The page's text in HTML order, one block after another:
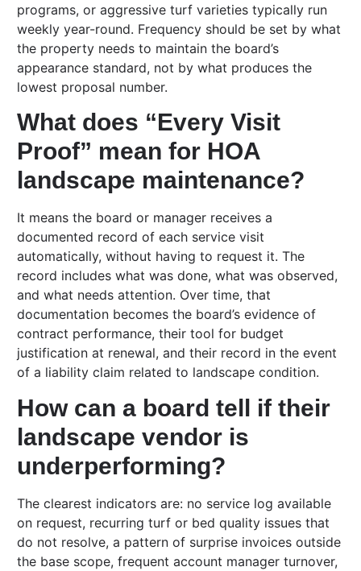
programs, or aggressive turf varieties typically run
weekly year-round. Frequency should be set by what
the property needs to maintain the board’s
appearance standard, not by what produces the
lowest proposal number.
What does “Every Visit
Proof” mean for HOA
landscape maintenance?
It means the board or manager receives a
documented record of each service visit
automatically, without having to request it. The
record includes what was done, what was observed,
and what needs attention. Over time, that
documentation becomes the board’s evidence of
contract performance, their tool for budget
justification at renewal, and their record in the event
of a liability claim related to landscape condition.
How can a board tell if their
landscape vendor is
underperforming?
The clearest indicators are: no service log available
on request, recurring turf or bed quality issues that
do not resolve, a pattern of surprise invoices outside
the base scope, frequent account manager turnover,